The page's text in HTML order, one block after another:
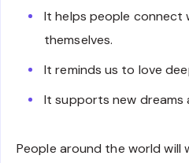
It helps people connect
themselves.
It reminds us to love
It supports new
People around the world will